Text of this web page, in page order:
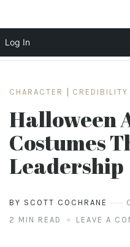
CHARACTER CREDIBILITY
Halloween
Costumes
Leadership
BY SCOTT COCHRANE
2 MIN READ
LEAVE A
Log In